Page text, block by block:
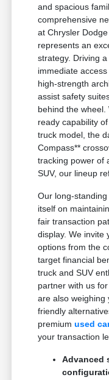
and spacious
comprehensive
at Chrysler
represents an
strategy. Driving
immediate
high-strength
assist safety
behind the
ready capability
truck model, the
Compass**
tracking power of
SUV, our lineup
Our long-
itself on
fair transaction
display. We invite
options from the
target financial
truck and SUV
partner with us
are also weighing
friendly
premiumused
your transaction
Advanced